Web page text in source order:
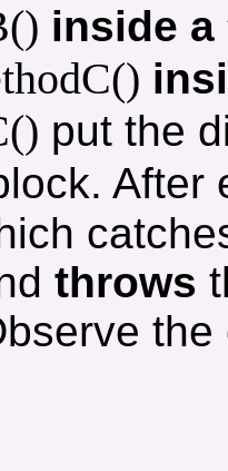
inside a
put the
After
throws
the